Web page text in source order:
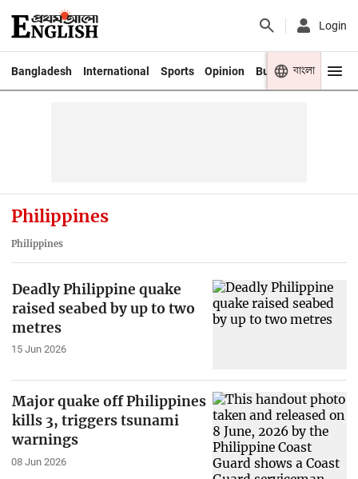
Login
Bangladesh International Sports Opinion Business Youth
বাংলা
Philippines
Philippines
Deadly Philippine quake
raised seabed by up to two
metres
15 Jun 2026
Major quake off Philippines
kills 3, triggers tsunami
warnings
08 Jun 2026